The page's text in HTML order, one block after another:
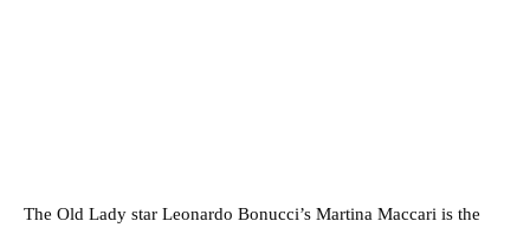
The Old Lady star Leonardo Bonucci’s Martina Maccari is the